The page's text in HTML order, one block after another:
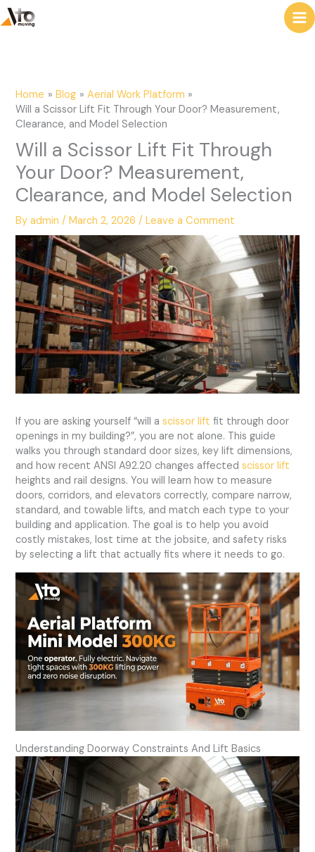
to
content
Home Blog
Aerial Work Platform
Will a Scissor Lift Fit Through Your Door? Measurement,
Clearance, and Model Selection
Will a Scissor Lift Fit Through
Your Door? Measurement,
Clearance, and Model Selection
Byadmin/March 2, 2026/Leave a Comment
If you are asking yourself “will ascissor lift fit through door
openings in my building?”, you are not alone. This guide
walks you through standard door sizes, key lift dimensions,
and how recent ANSI A92.20 changes affectedscissor lift
heights and rail designs. You will learn how to measure
doors, corridors, and elevators correctly, compare narrow,
standard, and towable lifts, and match each type to your
building and application. The goal is to help you avoid
costly mistakes, lost time at the jobsite, and safety risks
by selecting a lift that actually fits where it needs to go.
Understanding Doorway Constraints And Lift Basics
e
h